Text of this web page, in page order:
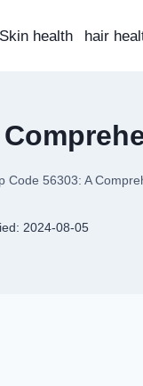
Skin health hair
Code 56303: A
2024-08-05